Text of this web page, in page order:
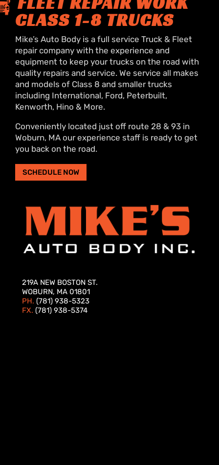
CLASS 1-8 TRUCKS
Mike’s Auto Body is a full service Truck & Fleet
repair company with the experience and
equipment to keep your trucks on the road with
quality repairs and service. We service all makes
and models of Class 8 and smaller trucks
including International, Ford, Peterbuilt,
Kenworth, Hino & More.
Conveniently located just off route 28 & 93 in
Woburn, MA our experience staff is ready to get
you back on the road.
SCHEDULE NOW
219A NEW BOSTON ST.
WOBURN, MA 01801
PH. (781) 938-5323
FX. (781) 938-5374